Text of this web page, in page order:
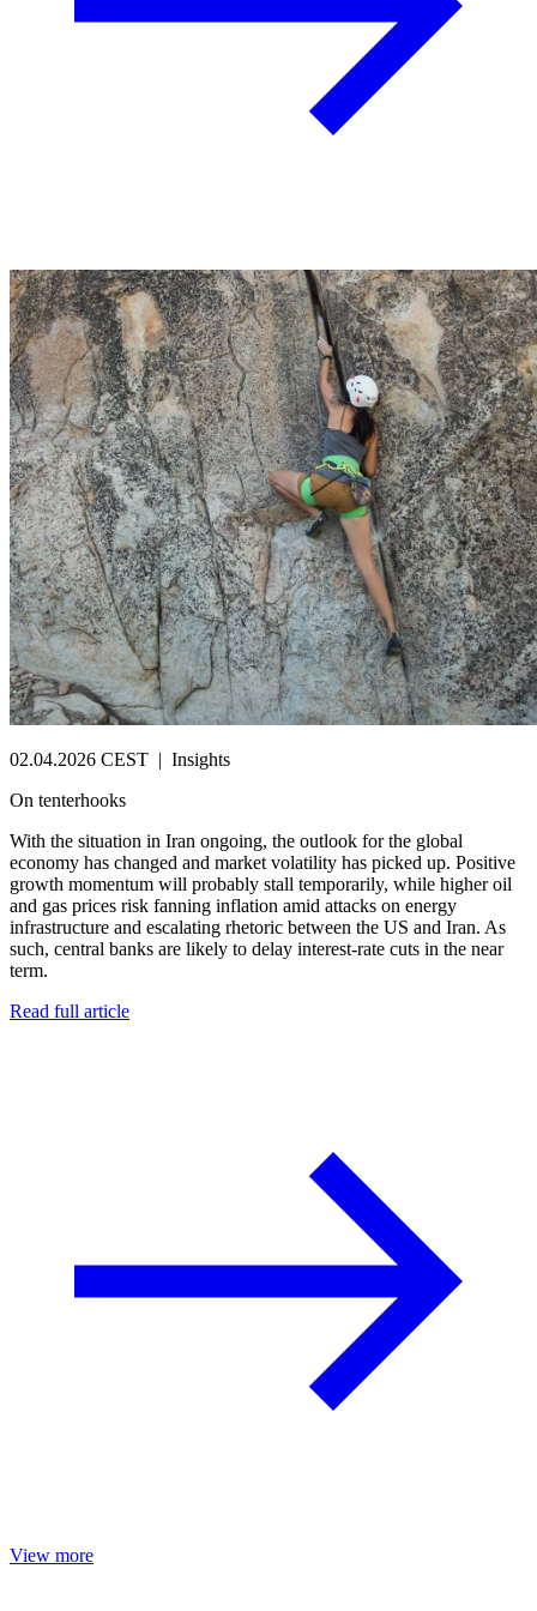
02.04.2026 CEST | Insights
On tenterhooks
With the situation in Iran ongoing, the outlook for the global
economy has changed and market volatility has picked up. Positive
growth momentum will probably stall temporarily, while higher oil
and gas prices risk fanning inflation amid attacks on energy
infrastructure and escalating rhetoric between the US and Iran. As
such, central banks are likely to delay interest-rate cuts in the near
term.
Read full article
View more